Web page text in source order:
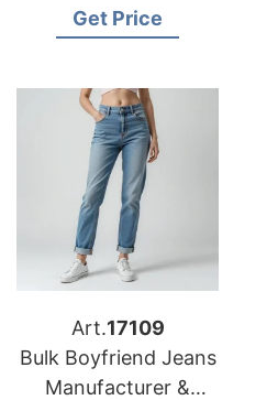
Get Price
Art.17109
Bulk Boyfriend Jeans
Manufacturer &